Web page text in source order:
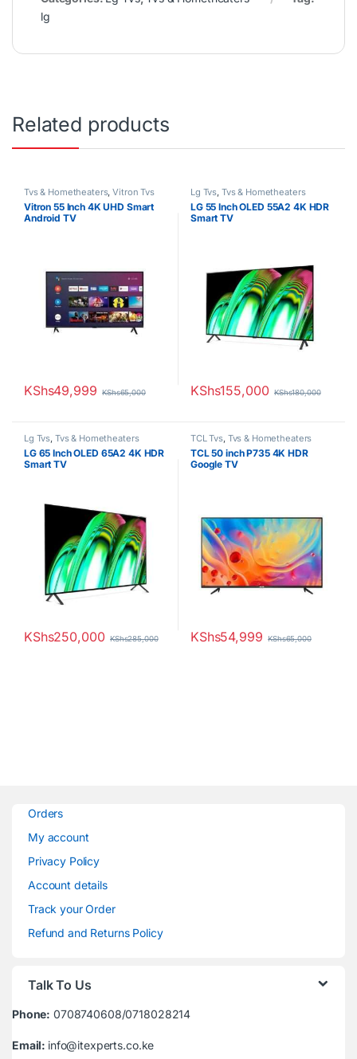
lg
Related products
Tvs & Hometheaters,Vitron Tvs
Vitron 55 Inch 4K UHD Smart
Android TV
KShs49,999 KShs65,000
Lg Tvs, Tvs & Hometheaters
LG 55 Inch OLED 55A2 4K HDR
Smart TV
KShs155,000 KShs180,000
Lg Tvs, Tvs & Hometheaters
LG 65 Inch OLED 65A2 4K HDR
Smart TV
KShs250,000 KShs285,000
TCL Tvs, Tvs & Hometheaters
TCL 50 inch P735 4K HDR
Google TV
KShs54,999 KShs65,000
Orders
My account
Privacy Policy
Account details
Track your Order
Refund and Returns Policy
Talk To Us
Phone: 0708740608/0718028214
Email: info@itexperts.co.ke